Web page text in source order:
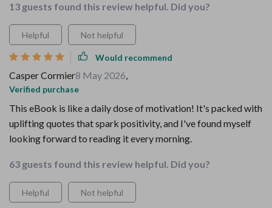
13 guests found this review helpful. Did you?
Helpful Not helpful
Would recommend
Casper Cormier8 May 2026,
Verified purchase
This eBook is like a daily dose of motivation! It's packed with
uplifting quotes that spark positivity, and I've found myself
looking forward to reading it every morning.
63 guests found this review helpful. Did you?
Helpful Not helpful